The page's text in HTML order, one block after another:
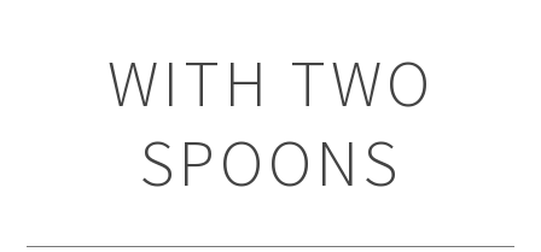
WITH TWO
SPOONS